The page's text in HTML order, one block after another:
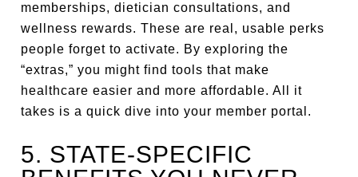
memberships, dietician consultations, and
wellness rewards. These are real, usable perks
people forget to activate. By exploring the
“extras,” you might find tools that make
healthcare easier and more affordable. All it
takes is a quick dive into your member portal.
5. STATE-SPECIFIC